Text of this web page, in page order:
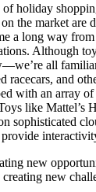
of holiday
the market are
a long way
Although
all
racecars, and
with an array of
like Mattel’s
sophisticated
new
new